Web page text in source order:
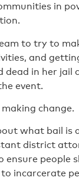
in
to try to
and
dead in her jail
event.
change.
what bail is
district
people
incarcerate